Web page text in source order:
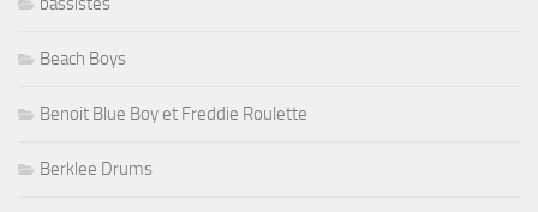
Beach Boys
Benoit Blue Boy et Freddie Roulette
Berklee Drums